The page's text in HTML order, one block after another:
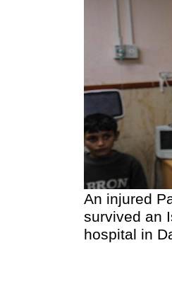
An injured
survived an
hospital in